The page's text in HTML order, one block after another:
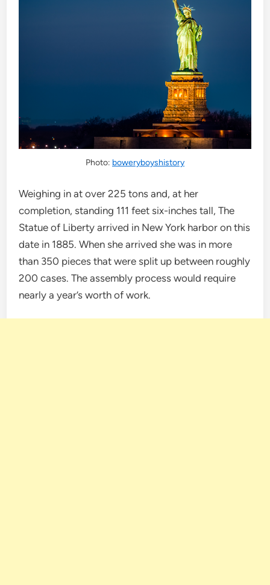
Photo: boweryboyshistory
Weighing in at over 225 tons and, at her
completion, standing 111 feet six-inches tall, The
Statue of Liberty arrived in New York harbor on this
date in 1885. When she arrived she was in more
than 350 pieces that were split up between roughly
200 cases. The assembly process would require
nearly a year’s worth of work.